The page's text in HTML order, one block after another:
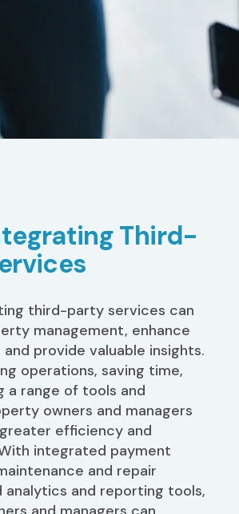
Third-
third-party services can
management, enhance
provide valuable insights.
operations, saving time,
a range of tools and
owners and managers
efficiency and
integrated payment
and repair
analytics and reporting tools,